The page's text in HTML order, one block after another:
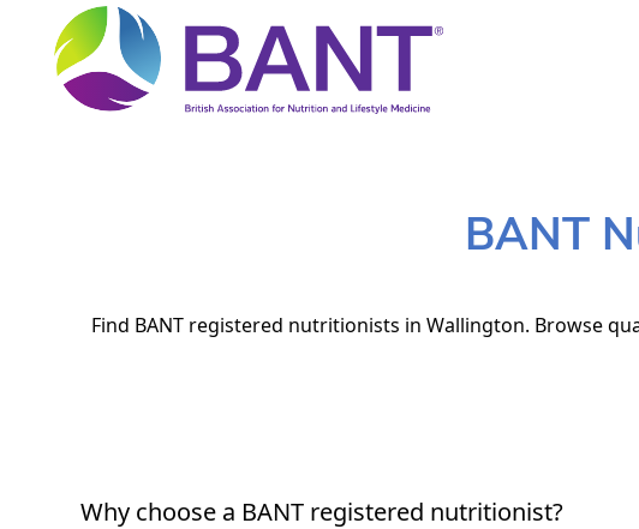
BANT
Find BANT registered nutritionists in Wallington. Browse
Why choose a BANT registered nutritionist?